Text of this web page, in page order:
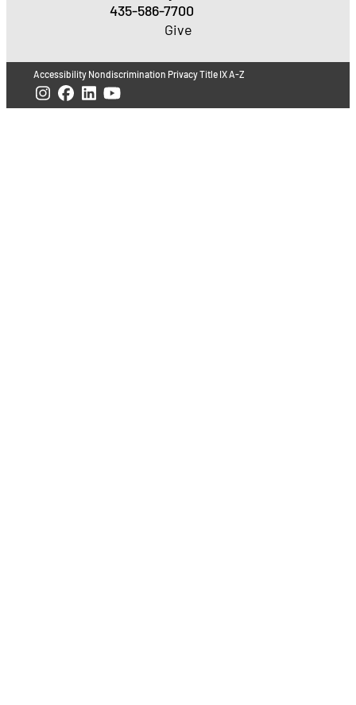
435-586-7700
Give
Accessibility Nondiscrimination PrivacyTitle IXA-Z